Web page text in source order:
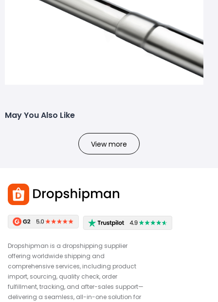
May You Also Like
View more
Dropshipman is a dropshipping supplier
offering worldwide shipping and
comprehensive services, including product
import, sourcing, quality check, order
fulfillment, tracking, and after-sales support—
delivering a seamless, all-in-one solution for